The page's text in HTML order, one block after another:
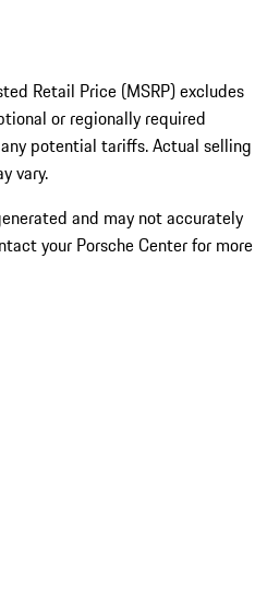
Retail Price (MSRP) excludes
or regionally required
potential tariffs. Actual selling
vary.
and may not accurately
your Porsche Center for more